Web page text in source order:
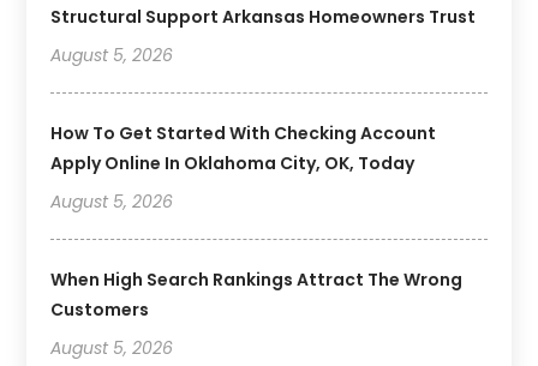
Structural Support Arkansas Homeowners Trust
August 5, 2026
How To Get Started With Checking Account
Apply Online In Oklahoma City, OK, Today
August 5, 2026
When High Search Rankings Attract The Wrong
Customers
August 5, 2026